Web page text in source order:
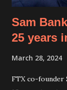
the potential ...
Sam
25 years
March 28, 2024
FTX co-founder